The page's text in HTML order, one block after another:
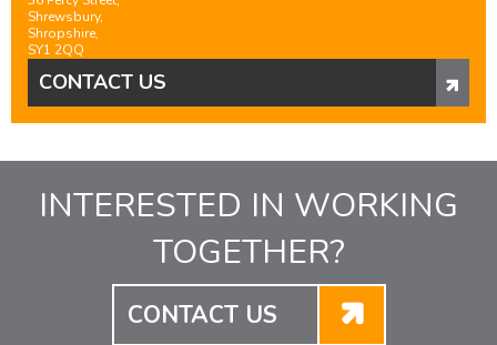
Shrewsbury,
Shropshire,
SY1 2QQ
CONTACT US
INTERESTED IN WORKING
TOGETHER?
CONTACT US